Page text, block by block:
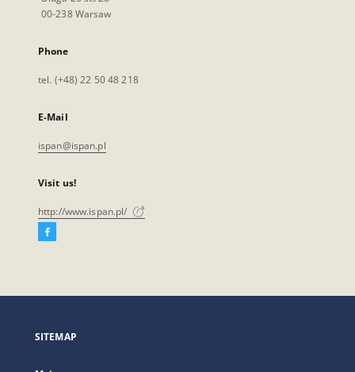
00-238 Warsaw
Phone
tel. (+48) 22 50 48 218
E-Mail
ispan@ispan.pl
Visit us!
http://www.ispan.pl/
Facebook
open
new
SITEMAP